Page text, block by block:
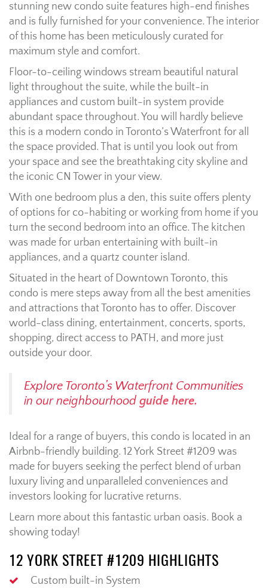
stunning new condo suite features high-end finishes
and is fully furnished for your convenience. The interior
of this home has been meticulously curated for
maximum style and comfort.
Floor-to-ceiling windows stream beautiful natural
light throughout the suite, while the built-in
appliances and custom built-in system provide
abundant space throughout. You will hardly believe
this is a modern condo in Toronto’s Waterfront for all
the space provided. That is until you look out from
your space and see the breathtaking city skyline and
the iconic CN Tower in your view.
With one bedroom plus a den, this suite offers plenty
of options for co-habiting or working from home if you
turn the second bedroom into an office. The kitchen
was made for urban entertaining with built-in
appliances, and a quartz counter island.
Situated in the heart of Downtown Toronto, this
condo is mere steps away from all the best amenities
and attractions that Toronto has to offer. Discover
world-class dining, entertainment, concerts, sports,
shopping, direct access to PATH, and more just
outside your door.
Explore Toronto’s Waterfront Communities
in our neighbourhood guide here.
Ideal for a range of buyers, this condo is located in an
Airbnb-friendly building. 12 York Street #1209 was
made for buyers seeking the perfect blend of urban
luxury living and unparalleled conveniences and
investors looking for lucrative returns.
Learn more about this fantastic urban oasis. Book a
showing today!
12 YORK STREET #1209 HIGHLIGHTS
Custom built-in System